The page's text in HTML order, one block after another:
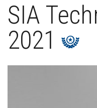
SIA
2021